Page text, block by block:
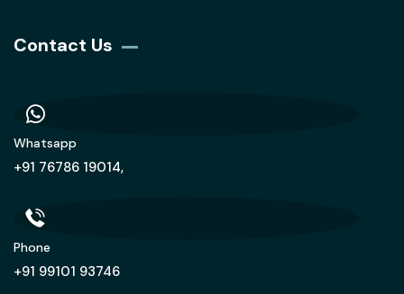
Contact Us
Whatsapp
+91 76786 19014,
Phone
+91 99101 93746